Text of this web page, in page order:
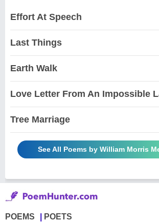
Effort At Speech
Last Things
Earth Walk
Love Letter From An Impossible
Tree Marriage
See All Poems by William Morris
POEMS POETS